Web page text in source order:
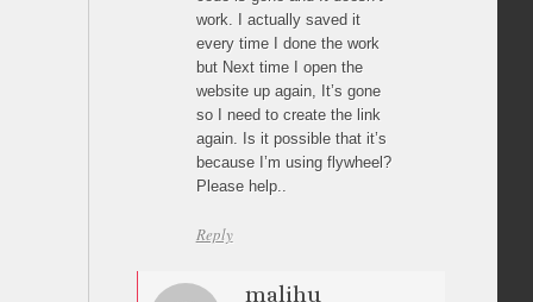
work. I actually saved it
every time I done the work
but Next time I open the
website up again, It’s gone
so I need to create the link
again. Is it possible that it’s
because I’m using flywheel?
Please help..
Reply
malihu